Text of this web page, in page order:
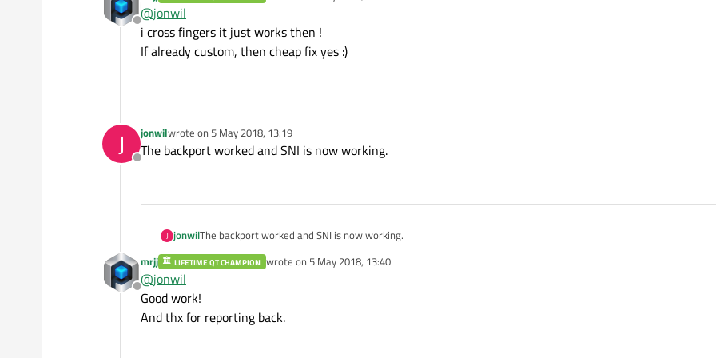
Offline
@jonwil
i cross fingers it just works then !
If already custom, then cheap fix yes :)
J
Offline
jonwilwrote on 5 May 2018, 13:19
last edited by
The backport worked and SNI is now working.
J jonwilThe backport worked and SNI is now working.
Offline
mrjj LIFETIME QT CHAMPION wrote on 5 May 2018, 13:40
last edited by
@jonwil
Good work!
And thx for reporting back.